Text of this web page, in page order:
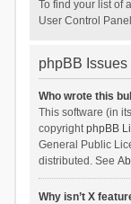
To find your list of
User Control
phpBB Issues
Who wrote this
This software (in
copyrightphpBB
General Public
distributed. See
Why isn’t X